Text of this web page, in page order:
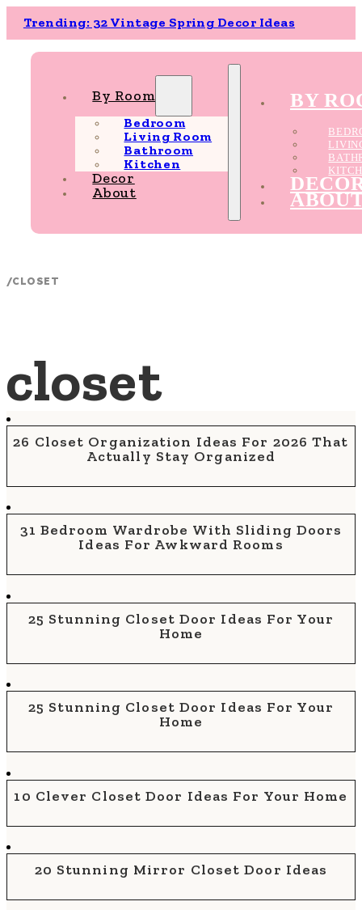
Trending: 32 Vintage Spring Decor Ideas
By Room
Bedroom
Living Room
Bathroom
Kitchen
Decor
About
BY
/CLOSET
closet
26 Closet Organization Ideas For 2026 That
Actually Stay Organized
31 Bedroom Wardrobe With Sliding Doors
Ideas For Awkward Rooms
25 Stunning Closet Door Ideas For Your
Home
25 Stunning Closet Door Ideas For Your
Home
10 Clever Closet Door Ideas For Your Home
20 Stunning Mirror Closet Door Ideas